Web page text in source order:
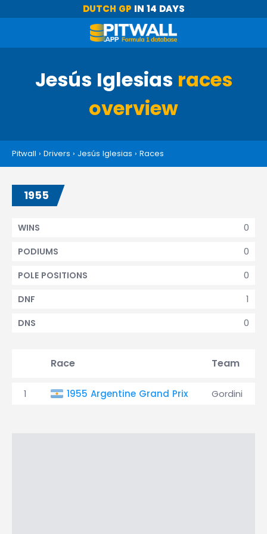
DUTCH GP IN 14 DAYS
Jesús Iglesias races
overview
Pitwall › Drivers › Jesús Iglesias › Races
1955
0
WINS
0
PODIUMS
0
POLE POSITIONS
1
DNF
0
DNS
Race Team
1 1955 Argentine Grand Prix Gordini